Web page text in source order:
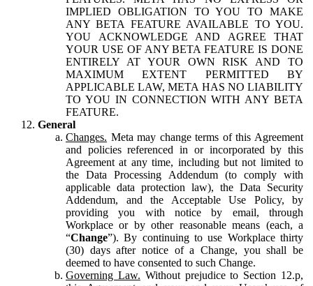
IMPLIED OBLIGATION TO YOU TO MAKE
ANY BETA FEATURE AVAILABLE TO YOU.
YOU ACKNOWLEDGE AND AGREE THAT
YOUR USE OF ANY BETA FEATURE IS DONE
ENTIRELY AT YOUR OWN RISK AND TO
MAXIMUM EXTENT PERMITTED BY
APPLICABLE LAW, META HAS NO LIABILITY
TO YOU IN CONNECTION WITH ANY BETA
FEATURE.
General
Changes. Meta may change terms of this Agreement
and policies referenced in or incorporated by this
Agreement at any time, including but not limited to
the Data Processing Addendum (to comply with
applicable data protection law), the Data Security
Addendum, and the Acceptable Use Policy, by
providing you with notice by email, through
Workplace or by other reasonable means (each, a
“Change”). By continuing to use Workplace thirty
(30) days after notice of a Change, you shall be
deemed to have consented to such Change.
Governing Law. Without prejudice to Section 12.p,